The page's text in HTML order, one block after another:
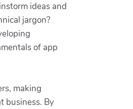
ideas and
jargon?
of app
making
business. By